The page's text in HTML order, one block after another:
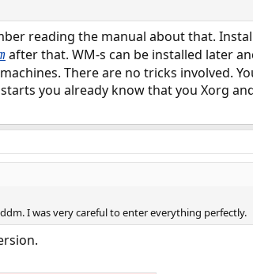
reading the manual about that.
after that. WM-s can be installed later
There are no tricks involved.
you already know that you Xorg
I was very careful to enter everything perfectly.